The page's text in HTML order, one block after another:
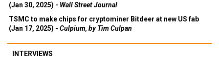
(Jan 30, 2025) - Wall Street Journal
TSMC to make chips for cryptominer Bitdeer at new US fab
(Jan 17, 2025) - Culpium, by Tim Culpan
INTERVIEWS